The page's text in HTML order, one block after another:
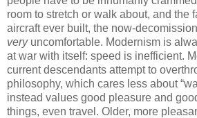
room to stretch or walk about, and the
aircraft ever built, the now-
veryuncomfortable. Modernism is
at war with itself: speed is inefficient.
current descendants attempt to
philosophy, which cares less about
instead values good pleasure and
things, even travel. Older, more